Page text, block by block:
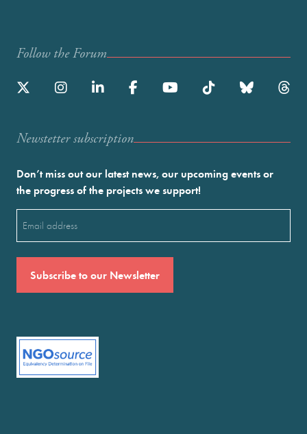
Follow the Forum
Newstetter subscription
Don’t miss out our latest news, our upcoming events or
the progress of the projects we support!
(Required)